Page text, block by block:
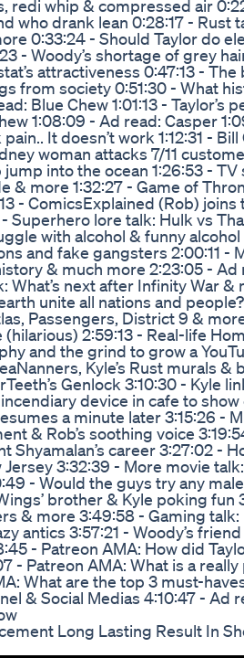
redi whip & compressed air
who drank lean 0:28:17 - Rust
0:33:24 - Should Taylor do
- Woody’s shortage of grey
attractiveness 0:47:13 -
from society 0:51:30 - What
Blue Chew 1:01:13 - Taylor’s
1:08:09 - Ad read: Casper
It doesn’t work 1:12:31 -
woman attacks 7/11
into the ocean 1:26:53 - TV
& more 1:32:27 - Game of
- ComicsExplained (Rob)
Superhero lore talk: Hulk vs
with alcohol & funny
and fake gangsters 2:00:11 -
& much more 2:23:05 -
What’s next after Infinity War
unite all nations and
Passengers, District 9 &
2:59:13 - Real-life
and the grind to grow a
Kyle’s Rust murals
Genlock 3:10:30 - Kyle
device in cafe to
a minute later 3:15:26 -
& Rob’s soothing voice
Shyamalan’s career 3:27:02 -
Jersey 3:32:39 - More movie
- Would the guys try any
brother & Kyle poking fun
& more 3:49:58 - Gaming talk:
antics 3:57:21 - Woody’s
- Patreon AMA: How did
- Patreon AMA: What is a
What are the top 3 must-
& Social Medias 4:10:47 - Ad
Long Lasting Result In